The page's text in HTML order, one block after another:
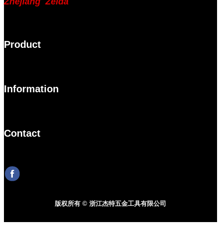
Product
Information
Contact
版权所有 © 浙江杰特五金工具有限公司